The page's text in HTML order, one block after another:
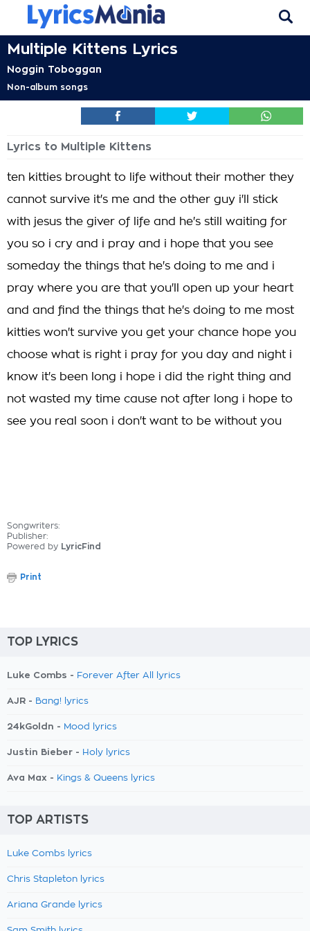
Multiple Kittens Lyrics
Noggin Toboggan
Non-album songs
Lyrics to Multiple Kittens
ten kitties brought to life without their mother they
cannot survive it's me and the other guy i'll stick
with jesus the giver of life and he's still waiting for
you so i cry and i pray and i hope that you see
someday the things that he's doing to me and i
pray where you are that you'll open up your heart
and and find the things that he's doing to me most
kitties won't survive you get your chance hope you
choose what is right i pray for you day and night i
know it's been long i hope i did the right thing and
not wasted my time cause not after long i hope to
see you real soon i don't want to be without you
Songwriters:
Publisher:
Powered by LyricFind
Print
TOP LYRICS
Luke Combs - Forever After All lyrics
AJR - Bang! lyrics
24kGoldn - Mood lyrics
Justin Bieber - Holy lyrics
Ava Max - Kings & Queens lyrics
TOP ARTISTS
Luke Combs lyrics
Chris Stapleton lyrics
Ariana Grande lyrics